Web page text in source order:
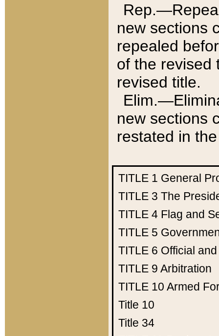
new sections
repealed
of the revised
revised title.
new sections
restated in
TITLE 1 General
TITLE 3 The
TITLE 4 Flag and
TITLE 5
TITLE 6 Official
TITLE 9 Arbitration
TITLE 10 Armed
Title 10
Title 34